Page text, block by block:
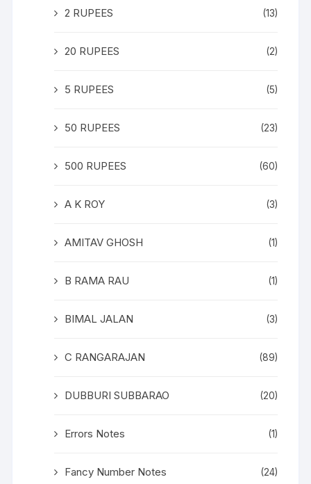
2 RUPEES (13)
20 RUPEES (2)
5 RUPEES (5)
50 RUPEES (23)
500 RUPEES (60)
A K ROY (3)
AMITAV GHOSH (1)
B RAMA RAU (1)
BIMAL JALAN (3)
C RANGARAJAN (89)
DUBBURI SUBBARAO (20)
Errors Notes (1)
Fancy Number Notes (24)